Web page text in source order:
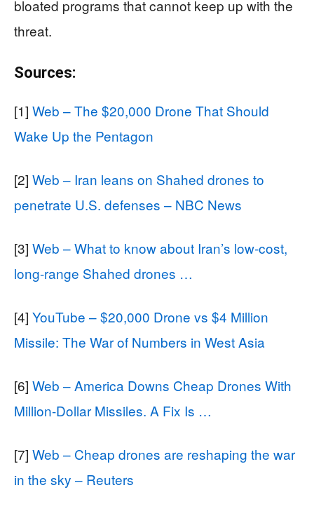
bloated programs that cannot keep up with the
threat.
Sources:
[1] Web – The $20,000 Drone That Should
Wake Up the Pentagon
[2] Web – Iran leans on Shahed drones to
penetrate U.S. defenses – NBC News
[3] Web – What to know about Iran’s low-cost,
long-range Shahed drones …
[4] YouTube – $20,000 Drone vs $4 Million
Missile: The War of Numbers in West Asia
[6] Web – America Downs Cheap Drones With
Million-Dollar Missiles. A Fix Is …
[7] Web – Cheap drones are reshaping the war
in the sky – Reuters